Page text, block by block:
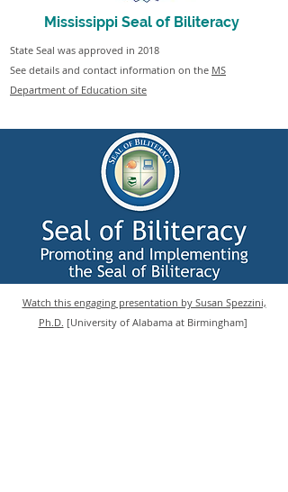
Mississippi Seal of Biliteracy
State Seal was approved in 2018
See details and contact information on the MS
Department of Education site
Watch this engaging presentation by Susan Spezzini,
Ph.D. [University of Alabama at Birmingham]